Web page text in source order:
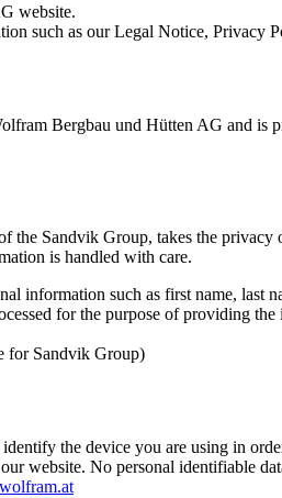
website.
such as our Legal Notice, Privacy
Bergbau und Hütten AG and
the Sandvik Group, takes the
is handled with care.
information such as first name, last
for the purpose of providing
for Sandvik Group)
the device you are using in
website. No personal identifiable